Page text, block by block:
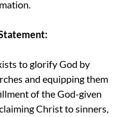
to glorify God by
and equipping them
of the God-given
Christ to sinners,